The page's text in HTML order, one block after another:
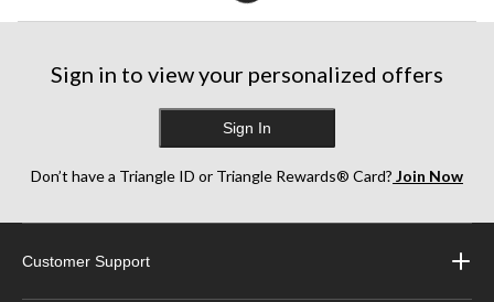
Sign in to view your personalized offers
Sign In
Don’t have a Triangle ID or Triangle Rewards® Card? Join Now
Customer Support